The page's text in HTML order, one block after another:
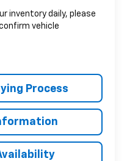
inventory daily, please
vehicle
Process